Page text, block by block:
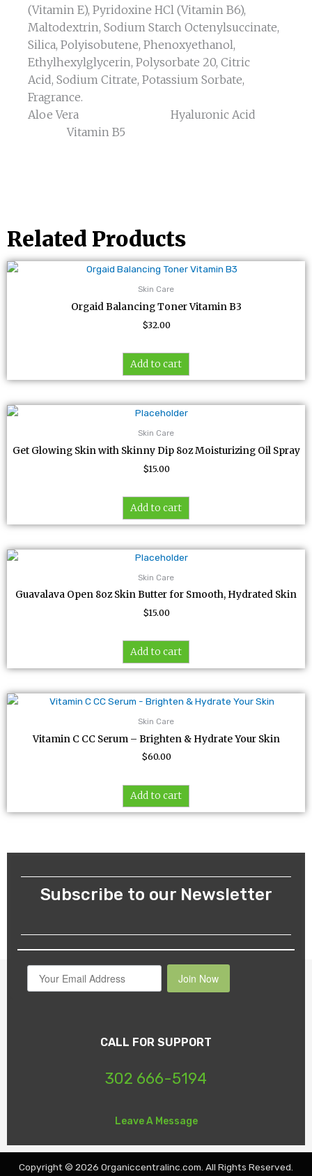
(Vitamin E), Pyridoxine HCl (Vitamin B6),
Maltodextrin, Sodium Starch Octenylsuccinate,
Silica, Polyisobutene, Phenoxyethanol,
Ethylhexylglycerin, Polysorbate 20, Citric
Acid, Sodium Citrate, Potassium Sorbate,
Fragrance.
Aloe Vera Hyaluronic Acid
Vitamin B5
Related Products
Skin Care
Orgaid Balancing Toner Vitamin B3
$32.00
Add to cart
Skin Care
Get Glowing Skin with Skinny Dip 8oz Moisturizing Oil Spray
$15.00
Add to cart
Skin Care
Guavalava Open 8oz Skin Butter for Smooth, Hydrated Skin
$15.00
Add to cart
Skin Care
Vitamin C CC Serum – Brighten & Hydrate Your Skin
$60.00
Add to cart
Subscribe to our Newsletter
Join Now
CALL FOR SUPPORT
302 666-5194
Leave A Message
Copyright © 2026 Organiccentralinc.com. All Rights Reserved.